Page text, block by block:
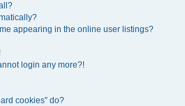
appearing in the online user listings?
login any more?!
cookies” do?